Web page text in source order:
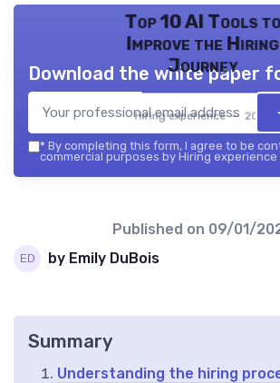
Top 10 AI Tools to
Improve the Hiring
Journey
Hiring experience — 2026
Download the white paper
* By completing this form, I agree to be
commercial purposes by Hiring experience
Published on 09/01/
by Emily DuBois
Summary
Understanding the hiring